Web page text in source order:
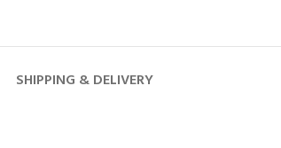
SHIPPING & DELIVERY